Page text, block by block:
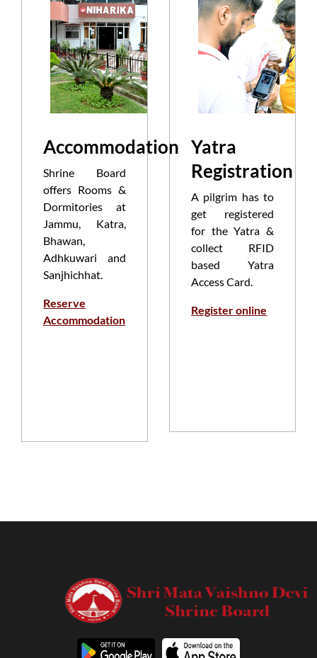
Accommodation
Shrine Board
offers Rooms &
Dormitories at
Jammu, Katra,
Bhawan,
Adhkuwari and
Sanjhichhat.
Reserve
Accommodation
Yatra
Registration
A pilgrim has to
get registered
for the Yatra &
collect RFID
based Yatra
Access Card.
Register online